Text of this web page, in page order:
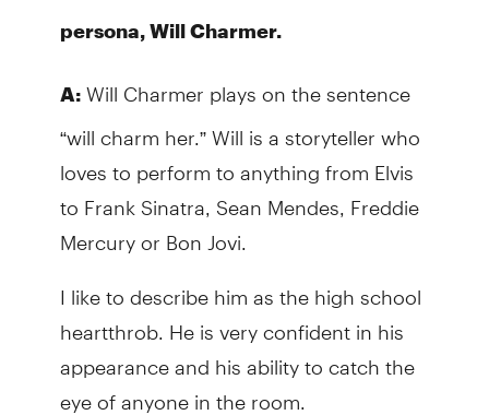
persona, Will Charmer.
A:Will Charmer plays on the sentence
“will charm her.” Will is a storyteller who
loves to perform to anything from Elvis
to Frank Sinatra, Sean Mendes, Freddie
Mercury or Bon Jovi.
I like to describe him as the high school
heartthrob. He is very confident in his
appearance and his ability to catch the
eye of anyone in the room.